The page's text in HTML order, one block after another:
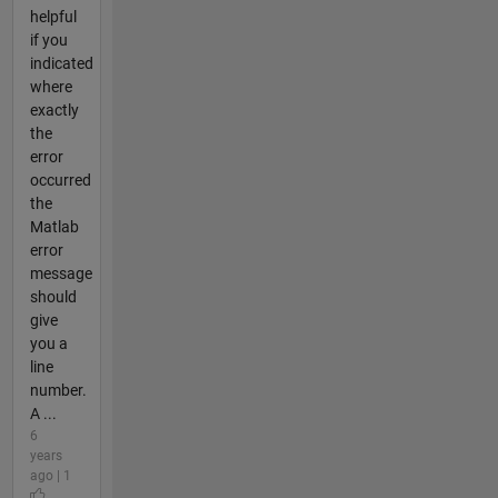
helpful
if you
indicated
where
exactly
the
error
occurred
the
Matlab
error
message
should
give
you a
line
number.
A ...
6
years
ago | 1